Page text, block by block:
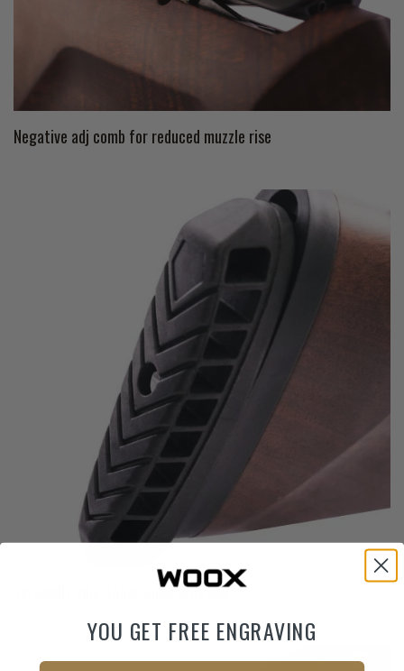
Negative adj comb for reduced muzzle rise
Vertically adjustable superlight pad
YOU GET FREE ENGRAVING